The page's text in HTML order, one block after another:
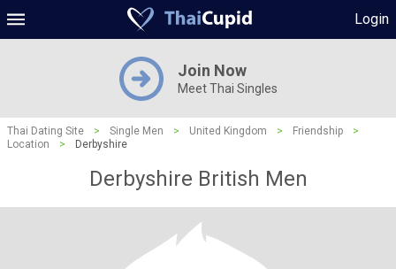
Login
Join Now
Meet Thai Singles
Thai Dating Site > Single Men > United Kingdom > Friendship
>
Location
> Derbyshire
Derbyshire British Men